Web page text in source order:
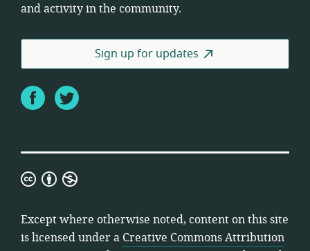
and activity in the community.
Sign up for updates
FacebookTwitter
Creative
Attribution
Non-
Commercial
Except where otherwise noted, content on this site
is licensed under a Creative Commons Attribution